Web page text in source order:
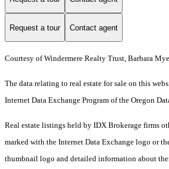
Request a tour Contact agent
Courtesy of Windermere Realty Trust, Barbara
The data relating to real estate for sale on this
Internet Data Exchange Program of the Oregon
Real estate listings held by IDX Brokerage firms
marked with the Internet Data Exchange logo or
thumbnail logo and detailed information about